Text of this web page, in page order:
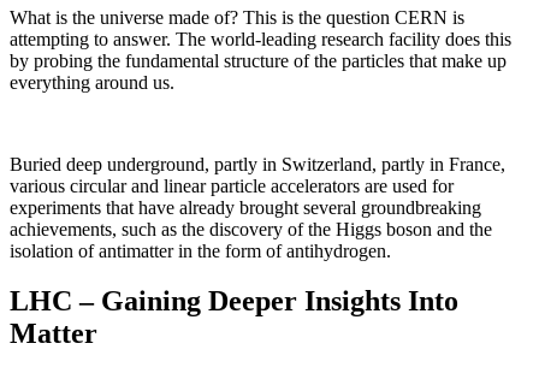
What is the universe made of? This is the question CERN is
attempting to answer. The world-leading research facility does this
by probing the fundamental structure of the particles that make up
everything around us.
Buried deep underground, partly in Switzerland, partly in France,
various circular and linear particle accelerators are used for
experiments that have already brought several groundbreaking
achievements, such as the discovery of the Higgs boson and the
isolation of antimatter in the form of antihydrogen.
LHC – Gaining Deeper Insights Into
Matter